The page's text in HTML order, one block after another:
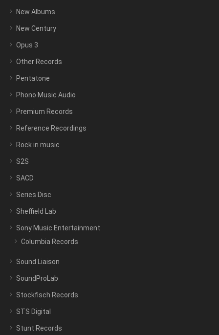
New Albums
New Century
Opus 3
Other Records
Pentatone
Phono Music Audio
Premium Records
Reference Recordings
Rock in music
S2S
SACD
Series Disc
Sheffield Lab
Sony Music Entertainment
Columbia Records
Sound Liaison
SoundProLab
Stockfisch Records
STS Digital
Stunt Records